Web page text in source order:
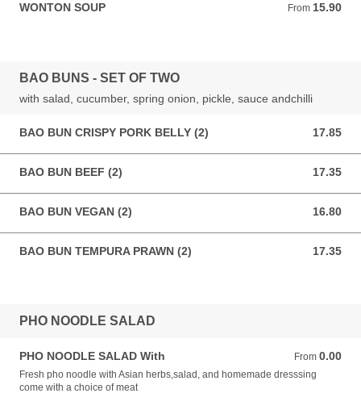
WONTON SOUP From 15.90
From 15.90 AUD
BAO BUNS - SET OF TWO
with salad, cucumber, spring onion, pickle, sauce andchilli
BAO BUN CRISPY PORK BELLY (2) 17.85
17.85 AUD
BAO BUN BEEF (2) 17.35
17.35 AUD
BAO BUN VEGAN (2) 16.80
16.80 AUD
BAO BUN TEMPURA PRAWN (2) 17.35
17.35 AUD
PHO NOODLE SALAD
PHO NOODLE SALAD With From 0.00
From 0.00 AUD
Fresh pho noodle with Asian herbs,salad, and homemade dresssing
come with a choice of meat